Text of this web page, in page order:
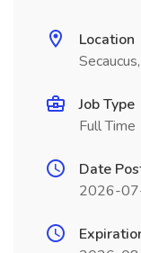
Location
Job Type
Full Time
Date
2026-